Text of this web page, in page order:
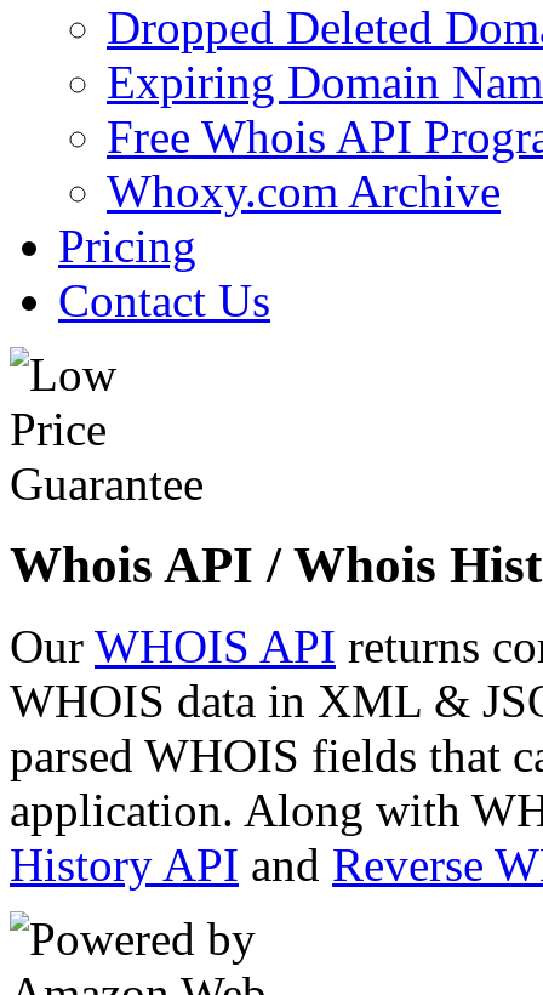
Dropped Deleted
Expiring Domain
Free Whois API
Whoxy.com Archive
Pricing
Contact Us
Whois API / Whois
Our WHOIS API returns
WHOIS data in XML &
parsed WHOIS fields that
application. Along with
History API and Reverse